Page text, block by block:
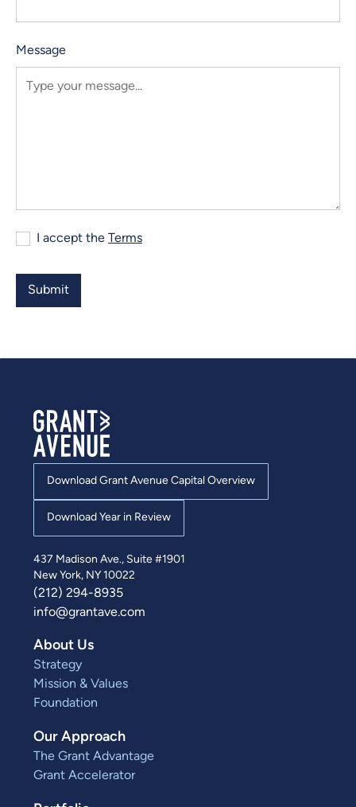
Message
I accept the Terms
Download Grant Avenue Capital Overview
Download Year in Review
437 Madison Ave., Suite #1901
New York, NY 10022
(212) 294-8935
info@grantave.com
About Us
Strategy
Mission & Values
Foundation
Our Approach
The Grant Advantage
Grant Accelerator